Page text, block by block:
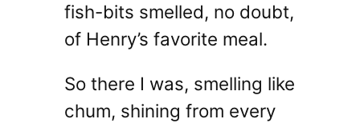
fish-bits smelled, no doubt,
of Henry’s favorite meal.
So there I was, smelling like
chum, shining from every